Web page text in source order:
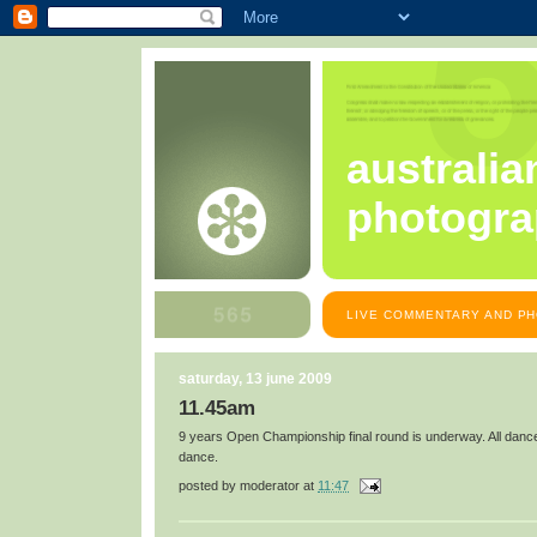
LIVE COMMENTARY AND
saturday, 13 june 2009
11.45am
9 years Open Championship final round is underway. All
dance.
posted by moderator at 11:47